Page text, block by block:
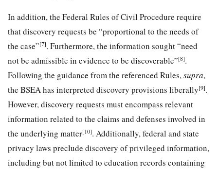
In addition, the Federal Rules of Civil Procedure require
that discovery requests be “proportional to the needs of
the case”[7]. Furthermore, the information sought “need
not be admissible in evidence to be discoverable”[8].
Following the guidance from the referenced Rules, supra,
the BSEA has interpreted discovery provisions liberally[9].
However, discovery requests must encompass relevant
information related to the claims and defenses involved in
the underlying matter[10]. Additionally, federal and state
privacy laws preclude discovery of privileged information,
including but not limited to education records containing